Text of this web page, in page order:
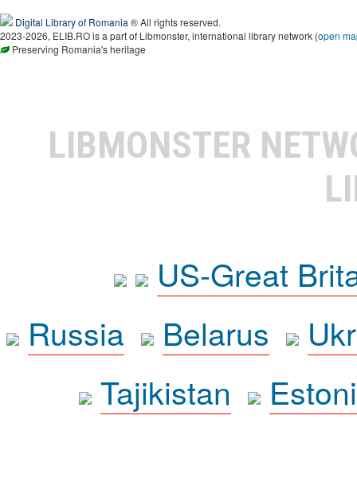
Digital Library of Romania ® All rights reserved.
2023-2026, ELIB.RO is a part of Libmonster, international library network (open
Preserving Romania's heritage
LIBMONSTER
US-Great
Russia
Belarus
Tajikistan